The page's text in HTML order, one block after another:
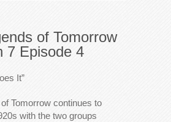
of Tomorrow
7 Episode 4
It”
Tomorrow continues to
with the two groups